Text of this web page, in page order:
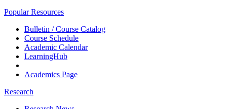
Popular Resources
Bulletin / Course Catalog
Course Schedule
Academic Calendar
LearningHub
Academics Page
Research